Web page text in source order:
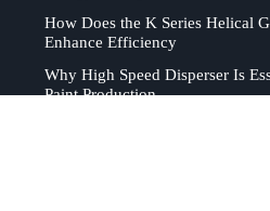
How Does the K Series Helical
Enhance Efficiency
Why High Speed Disperser Is
Paint Production